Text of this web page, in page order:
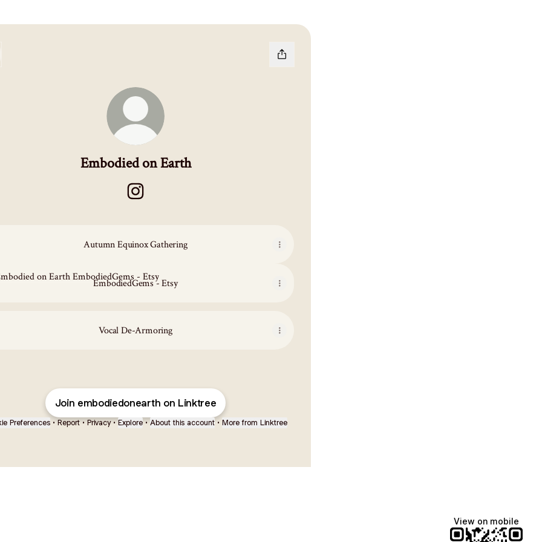
Embodied on Earth
Autumn Equinox Gathering
EmbodiedGems - Etsy
Vocal De-Armoring
Join embodiedonearth on Linktree
Preferences • Report • Privacy • Explore • About this account • More from Linktree
View on mobile